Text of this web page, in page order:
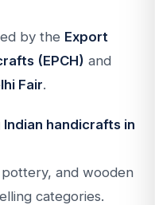
by the Export
(EPCH) and
Fair.
handicrafts in
and wooden
categories.